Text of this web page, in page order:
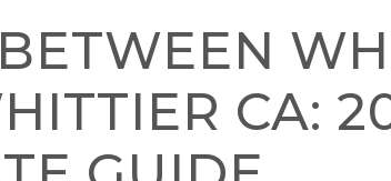
CA: